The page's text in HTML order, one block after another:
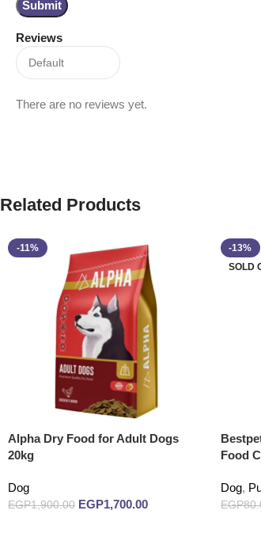
Reviews
There are no reviews yet.
Related Products
-11%
Alpha Dry Food for Adult Dogs
20kg
Dog
EGP1,900.00 EGP1,700.00
-13%
SOLD
Food
Dog,
EGP